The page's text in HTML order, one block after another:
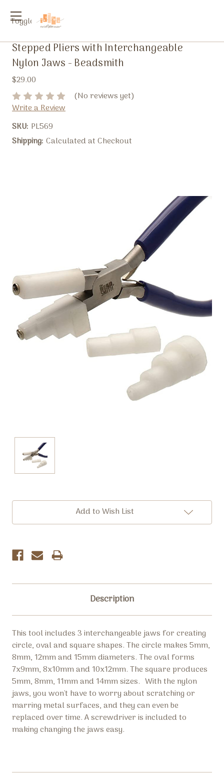
Toggle
Stepped Pliers with Interchangeable
Nylon Jaws - Beadsmith
$29.00
(No reviews yet)
Write a Review
SKU: PL569
Shipping: Calculated at Checkout
Current
Add to Wish List
Description
This tool includes 3 interchangeable jaws for creating
circle, oval and square shapes. The circle makes 5mm,
8mm, 12mm and 15mm diameters. The oval forms
7x9mm, 8x10mm and 10x12mm. The square produces
5mm, 8mm, 11mm and 14mm sizes. With the nylon
jaws, you won't have to worry about scratching or
marring metal surfaces, and they can even be
replaced over time. A screwdriver is included to
making changing the jaws easy.